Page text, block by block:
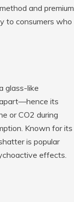
and premium
to consumers who
glass-like
its
or CO2 during
Known for its
is popular
effects.